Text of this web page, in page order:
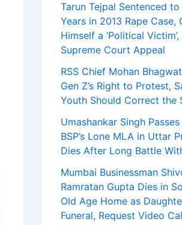
Tarun Tejpal Sentenced to
Years in 2013 Rape Case,
Himself a ‘Political
Supreme Court Appeal
RSS Chief Mohan
Gen Z’s Right to Protest,
Youth Should Correct the
Umashankar Singh
BSP’s Lone MLA in Uttar
Dies After Long Battle
Mumbai Businessman
Ramratan Gupta Dies in
Old Age Home as
Funeral, Request Video